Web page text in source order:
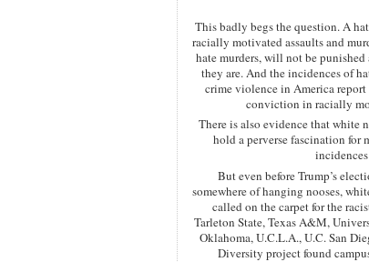
This badly begs the question. A
racially motivated assaults and
hate murders, will not be
they are. And the incidences of
crime violence in America report
conviction in racially
There is also evidence that white
hold a perverse fascination for
But even before Trump’s
somewhere of hanging nooses,
called on the carpet for the
Tarleton State, Texas A&M,
Oklahoma, U.C.L.A., U.C. San
Diversity project found